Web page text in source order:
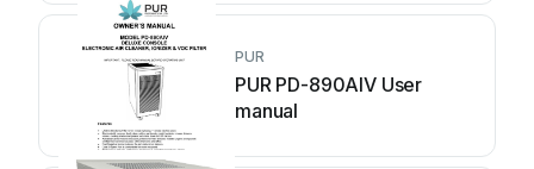
PUR
PUR PD-890AIV User
manual